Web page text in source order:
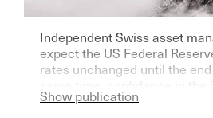
Independent Swiss asset
expect the US Federal
rates unchanged until the
same time, confidence in the
market remains high, as
Show publication